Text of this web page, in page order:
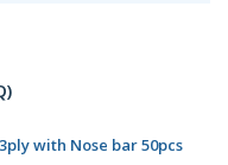
with Nose bar 50pcs